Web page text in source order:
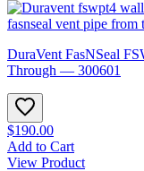
DuraVent FasNSeal
Through — 300601
$190.00
Add to Cart
View Product